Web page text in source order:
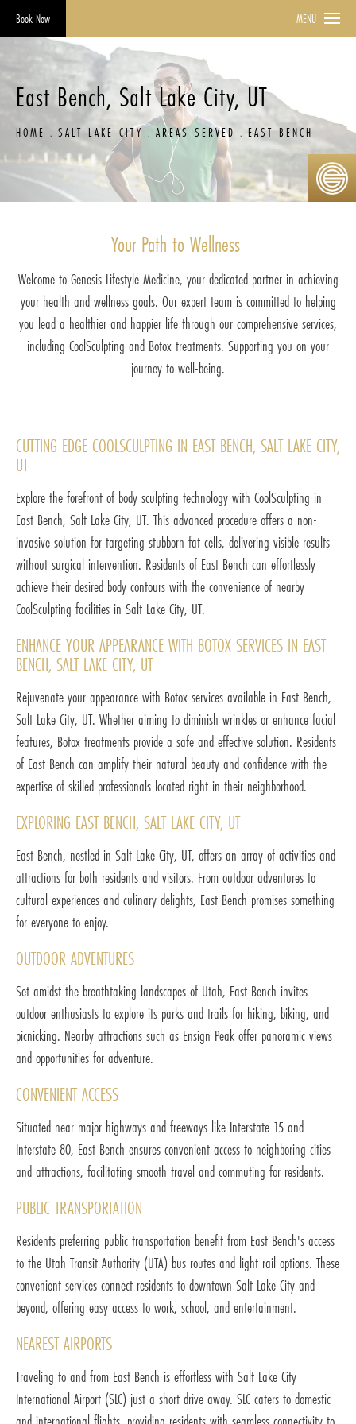
Book Now MENU
East Bench, Salt Lake City, UT
HOME SALT LAKE CITY AREAS SERVED EAST BENCH
Your Path to Wellness
Welcome to Genesis Lifestyle Medicine, your dedicated partner in achieving
your health and wellness goals. Our expert team is committed to helping
you lead a healthier and happier life through our comprehensive services,
including CoolSculpting and Botox treatments. Supporting you on your
journey to well-being.
CUTTING-EDGE COOLSCULPTING IN EAST BENCH, SALT LAKE CITY,
UT
Explore the forefront of body sculpting technology with CoolSculpting in
East Bench, Salt Lake City, UT. This advanced procedure offers a non-
invasive solution for targeting stubborn fat cells, delivering visible results
without surgical intervention. Residents of East Bench can effortlessly
achieve their desired body contours with the convenience of nearby
CoolSculpting facilities in Salt Lake City, UT.
ENHANCE YOUR APPEARANCE WITH BOTOX SERVICES IN EAST
BENCH, SALT LAKE CITY, UT
Rejuvenate your appearance with Botox services available in East Bench,
Salt Lake City, UT. Whether aiming to diminish wrinkles or enhance facial
features, Botox treatments provide a safe and effective solution. Residents
of East Bench can amplify their natural beauty and confidence with the
expertise of skilled professionals located right in their neighborhood.
EXPLORING EAST BENCH, SALT LAKE CITY, UT
East Bench, nestled in Salt Lake City, UT, offers an array of activities and
attractions for both residents and visitors. From outdoor adventures to
cultural experiences and culinary delights, East Bench promises something
for everyone to enjoy.
OUTDOOR ADVENTURES
Set amidst the breathtaking landscapes of Utah, East Bench invites
outdoor enthusiasts to explore its parks and trails for hiking, biking, and
picnicking. Nearby attractions such as Ensign Peak offer panoramic views
and opportunities for adventure.
CONVENIENT ACCESS
Situated near major highways and freeways like Interstate 15 and
Interstate 80, East Bench ensures convenient access to neighboring cities
and attractions, facilitating smooth travel and commuting for residents.
PUBLIC TRANSPORTATION
Residents preferring public transportation benefit from East Bench's access
to the Utah Transit Authority (UTA) bus routes and light rail options. These
convenient services connect residents to downtown Salt Lake City and
beyond, offering easy access to work, school, and entertainment.
NEAREST AIRPORTS
Traveling to and from East Bench is effortless with Salt Lake City
International Airport (SLC) just a short drive away. SLC caters to domestic